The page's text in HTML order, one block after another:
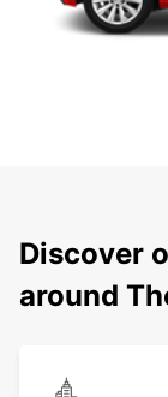
Discover
around